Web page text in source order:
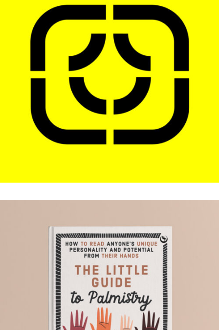
LOGOS
THE LITTLE GUIDE TO
PALMISTRY
.Book Design